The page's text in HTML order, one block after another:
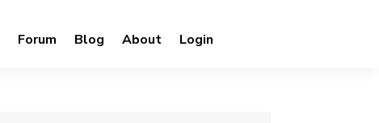
Forum Blog About Login